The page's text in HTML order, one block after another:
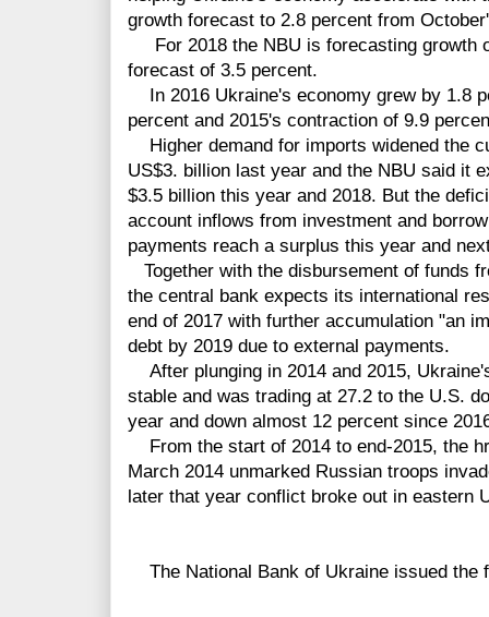
growth forecast to 2.8 percent from
For 2018 the NBU is forecasting growth
forecast of 3.5 percent.
In 2016 Ukraine's economy grew by 1.8
percent and 2015's contraction of 9.9
Higher demand for imports widened the
US$3. billion last year and the NBU said it
$3.5 billion this year and 2018. But the
account inflows from investment and
payments reach a surplus this year and
Together with the disbursement of funds
the central bank expects its international
end of 2017 with further accumulation "an
debt by 2019 due to external payments.
After plunging in 2014 and 2015,
stable and was trading at 27.2 to the U.S.
year and down almost 12 percent since
From the start of 2014 to end-2015, the
March 2014 unmarked Russian troops
later that year conflict broke out in eastern
The National Bank of Ukraine issued the